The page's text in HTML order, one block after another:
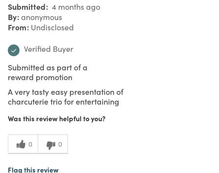
Submitted 4 months ago
By anonymous
From Undisclosed
Verified Buyer
Submitted as part of a
reward promotion
A very tasty easy presentation of
charcuterie trio for entertaining
Was this review helpful to you?
0 0
Flag this review